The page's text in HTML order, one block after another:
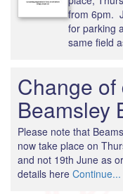
from 6pm.
for parking
same field
Change of
Beamsley
Please note that
now take place on
and not 19th June as
details here Continue...